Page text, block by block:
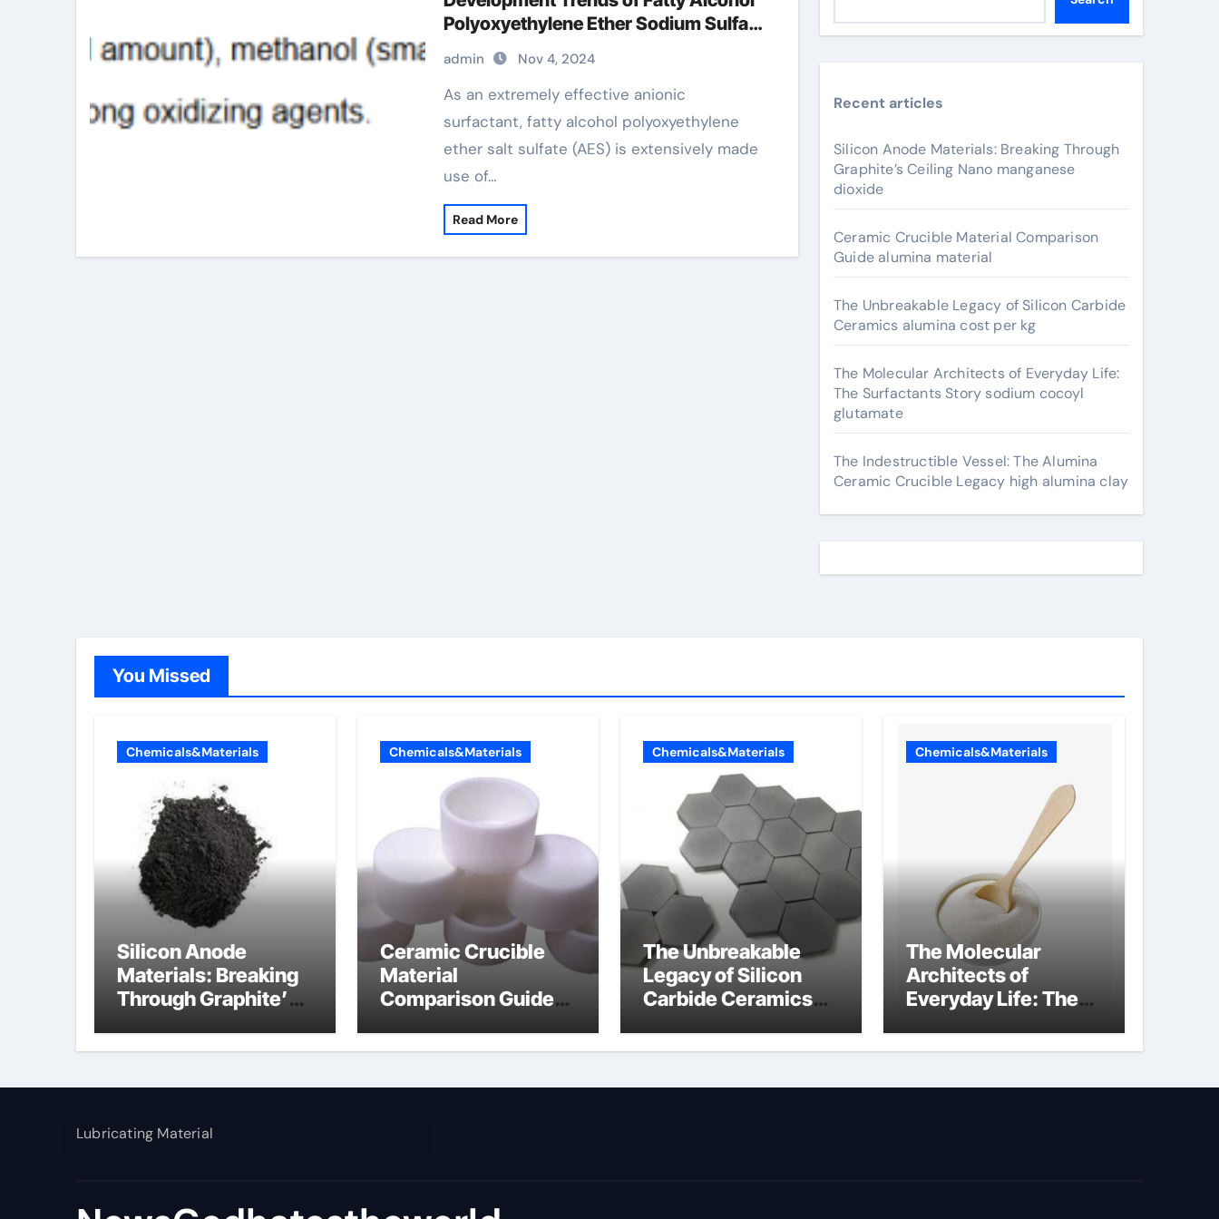
Polyoxyethylene Ether Sodium Sulfate
(AES) polyoxyethylene fatty alcohol
ether sulfate
admin Nov 4, 2024
As an extremely effective anionic
surfactant, fatty alcohol polyoxyethylene
ether salt sulfate (AES) is extensively made
use of…
Read More
Recent articles
Silicon Anode Materials: Breaking Through
Graphite’s Ceiling Nano manganese
dioxide
Ceramic Crucible Material Comparison
Guide alumina material
The Unbreakable Legacy of Silicon Carbide
Ceramics alumina cost per kg
The Molecular Architects of Everyday Life:
The Surfactants Story sodium cocoyl
glutamate
The Indestructible Vessel: The Alumina
Ceramic Crucible Legacy high alumina clay
You Missed
Chemicals&Materials
Silicon Anode
Materials: Breaking
Through Graphite’s
manganese dioxide
Chemicals&Materials
Ceramic Crucible
Material
Comparison Guide
Chemicals&Materials
The Unbreakable
Legacy of Silicon
Carbide Ceramics
Chemicals&Materials
The Molecular
Architects of
Everyday Life: The
sodium cocoyl
Lubricating Material